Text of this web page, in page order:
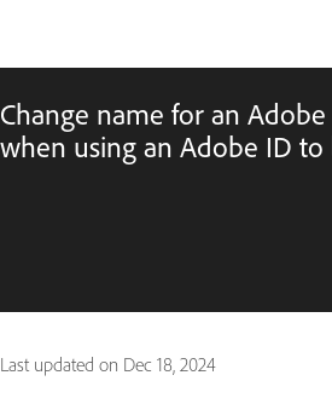
Change name for an
when using an Adobe ID to
Last updated on Dec 18, 2024